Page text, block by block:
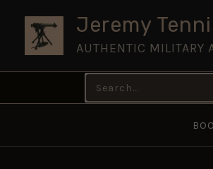
content
Jeremy
AUTHENTIC MILITARY
Search
for: